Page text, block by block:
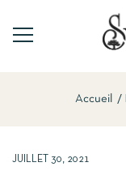
Accueil
JUILLET 30, 2021